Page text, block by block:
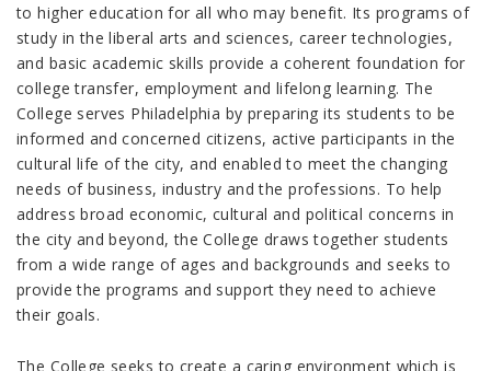
to higher education for all who may benefit. Its programs of
study in the liberal arts and sciences, career technologies,
and basic academic skills provide a coherent foundation for
college transfer, employment and lifelong learning. The
College serves Philadelphia by preparing its students to be
informed and concerned citizens, active participants in the
cultural life of the city, and enabled to meet the changing
needs of business, industry and the professions. To help
address broad economic, cultural and political concerns in
the city and beyond, the College draws together students
from a wide range of ages and backgrounds and seeks to
provide the programs and support they need to achieve
their goals.
The College seeks to create a caring environment which is